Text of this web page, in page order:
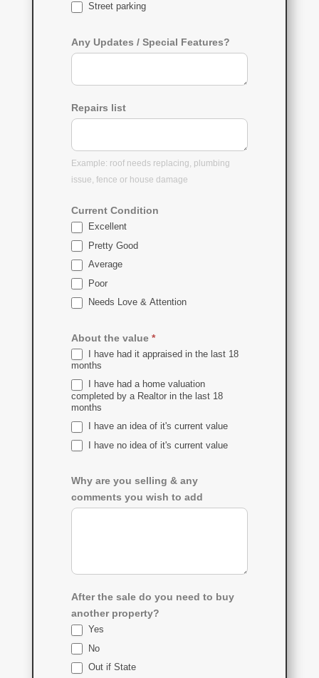
Street parking
Any Updates / Special Features?
Repairs list
Example: roof needs replacing, plumbing
issue, fence or house damage
Current Condition
Excellent
Pretty Good
Average
Poor
Needs Love & Attention
About the value *
I have had it appraised in the last 18
months
I have had a home valuation
completed by a Realtor in the last 18
months
I have an idea of it's current value
I have no idea of it's current value
Why are you selling & any
comments you wish to add
After the sale do you need to buy
another property?
Yes
No
Out if State